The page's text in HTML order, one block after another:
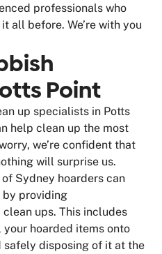
professionals who
all before. We’re with you
Point
up specialists in Potts
help clean up the most
we’re confident that
will surprise us.
Sydney hoarders can
by providing
ups. This includes
hoarded items onto
disposing of it at the